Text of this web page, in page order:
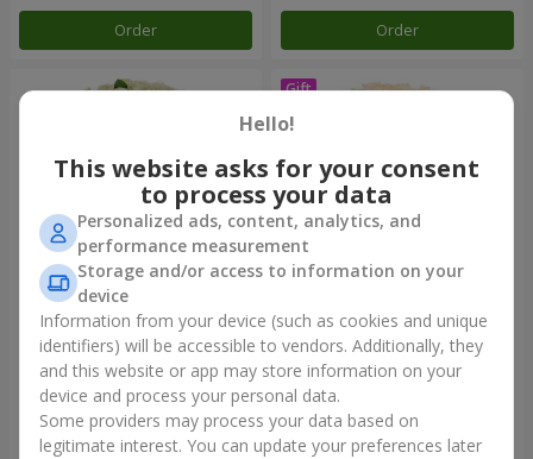
Order Order
101 white roses
6 074 uah
Order
Bouquet "Сharm for eyes"
3 499 uah
Order
Hello!
This website asks for your consent
to process your data
Personalized ads, content, analytics, and
performance measurement
Storage and/or access to information on your
device
Information from your device (such as cookies and unique
identifiers) will be accessible to vendors. Additionally, they
and this website or app may store information on your
device and process your personal data.
Some providers may process your data based on
legitimate interest. You can update your preferences later